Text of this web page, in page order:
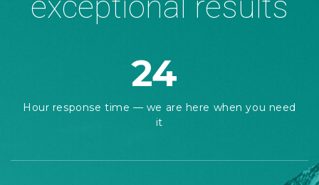
exceptional results
24
Hour response time — we are here when you need
it